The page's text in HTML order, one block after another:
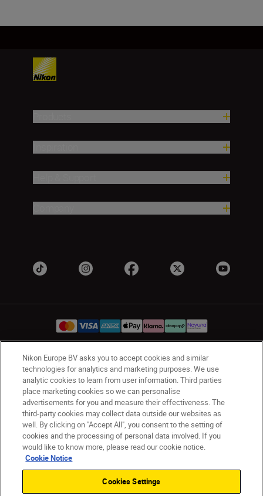
UK Nikon Sites
Contact Us Privacy Notice
Terms of Use
Nikon Store Terms & Conditions
Cookie Notice
Accessibility
Cookie Settings
© 2026 Nikon
Back to Top
Nikon Europe BV asks you to accept cookies and similar
technologies for analytics and marketing purposes. We use
analytic cookies to learn from user information. Third parties
place marketing cookies so we can personalise
advertisements for you and measure their effectiveness. The
third-party cookies may collect data outside our websites as
well. By clicking on "Accept All", you consent to the setting of
cookies and the processing of personal data involved. If you
would like to know more, please read our cookie notice.
Cookie Notice
Cookies Settings